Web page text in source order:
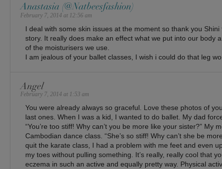
Anastasia (@Natbeesfashion)
February 7, 2014 at 12:56 am
I deal with some skin issues at the moment so thank you
story. It really does make an effect what we put into our body
of the moisturisers we use.
I am jealous of your ballet classes, I wish i could do that leg
Angel
February 7, 2014 at 1:53 am
You were already always so graceful. Love these photos of
last ones. When I was a kid, I wanted to do ballet. My dad
“You’re too stiff! Why can’t you be more like your sister?” My
Cambodian dance class. “She’s so stiff! Why can’t she be
quit the karate class, I had a problem with me feet and even
my toes without pulling something. It’s really, really cool that
eczema in such an active and equally pretty way. Physical